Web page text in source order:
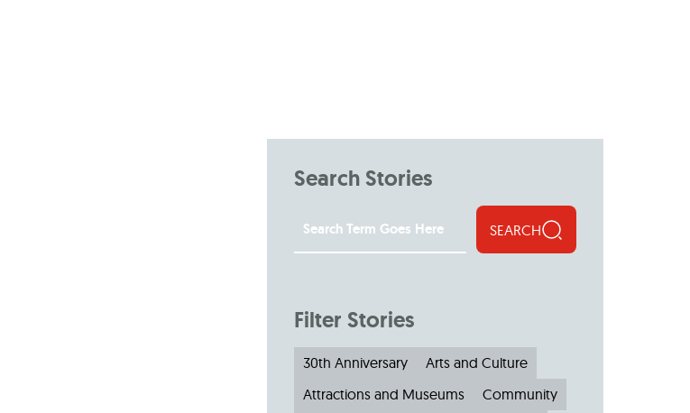
Search Stories
SEARCH
Filter Stories
30th Anniversary
Arts and Culture
Attractions and Museums
Community